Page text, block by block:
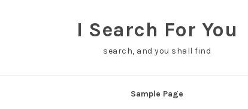
I Search For You
search, and you shall find
Sample Page